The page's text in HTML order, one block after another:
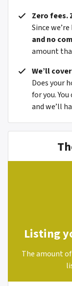
Zero fees.
Since
and no
amount
We’ll
Does your
for you.
and we’ll
Listing
The amount